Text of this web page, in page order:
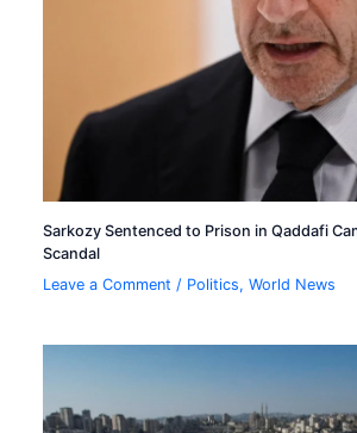
Sarkozy Sentenced to Prison in Qaddafi
Scandal
Leave a Comment / Politics,World News